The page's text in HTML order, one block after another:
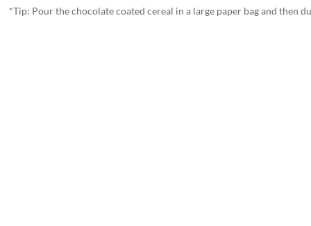
*Tip: Pour the chocolate coated cereal in a large paper bag and then